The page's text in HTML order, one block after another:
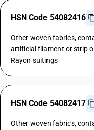
HSN Code 54082416
Other woven fabrics,
artificial filament or strip
Rayon suitings
HSN Code 54082417
Other woven fabrics,